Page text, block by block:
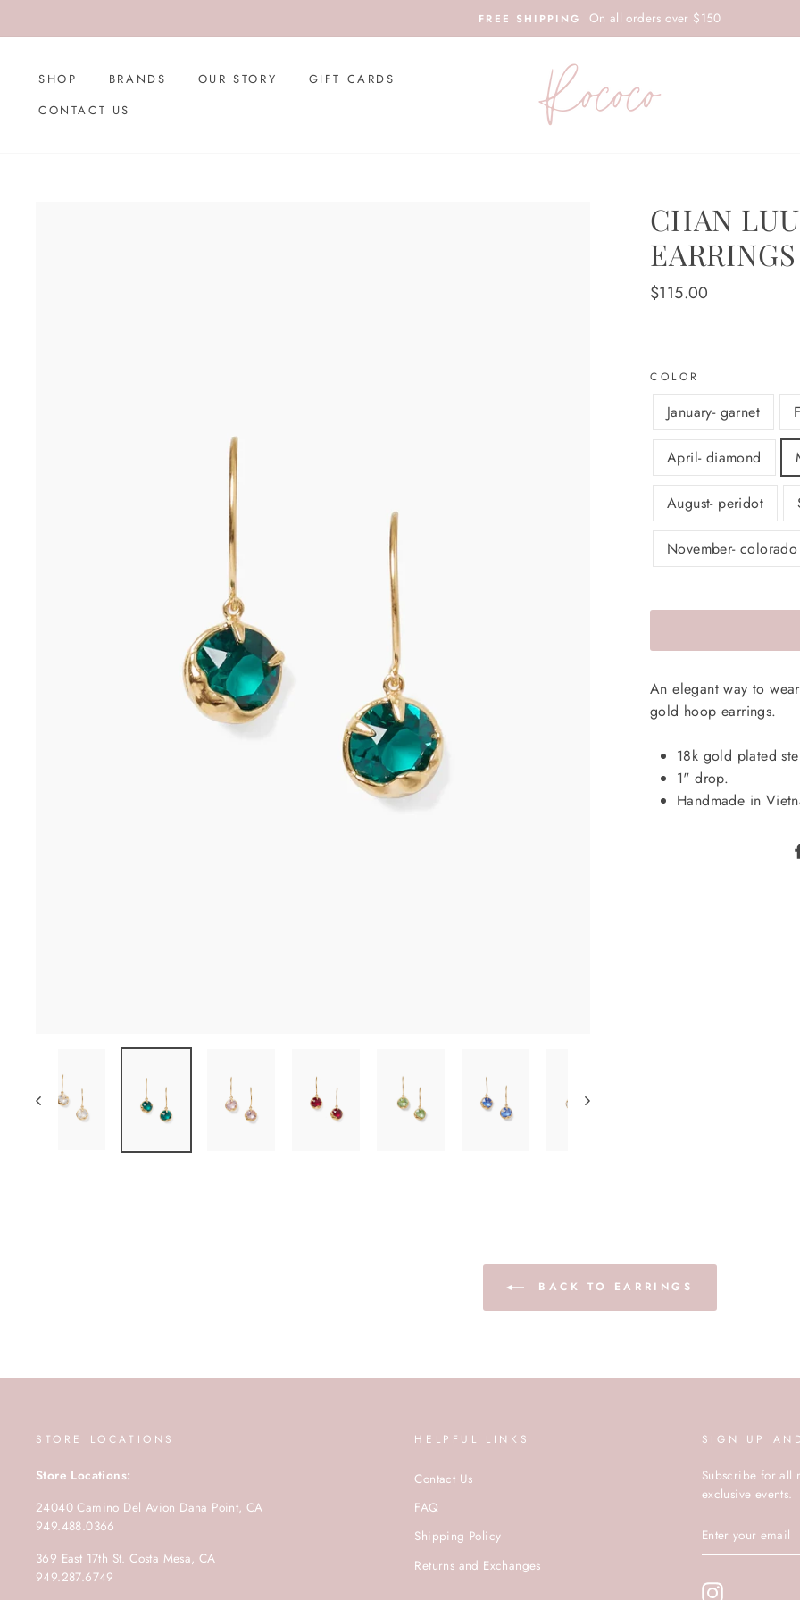
to
FREE SHIPPING On all orders over $150
SHOP BRANDS OUR STORY
GIFT CARDS
CONTACT US
CHAN
EARRINGS
Regular
$115.00
COLOR
January- garnet
April- diamond
August- peridot
November-
An elegant way to
gold hoop earrings.
18k gold plated
1" drop.
Handmade in
BACK TO EARRINGS
STORE LOCATIONS
Store Locations:
24040 Camino Del Avion Dana Point, CA
949.488.0366
369 East 17th St. Costa Mesa, CA
949.287.6749
HELPFUL LINKS
Contact Us
FAQ
Shipping Policy
Returns and Exchanges
SIGN UP
Subscribe for all
exclusive events.
YOUR
EMAIL
Instagram